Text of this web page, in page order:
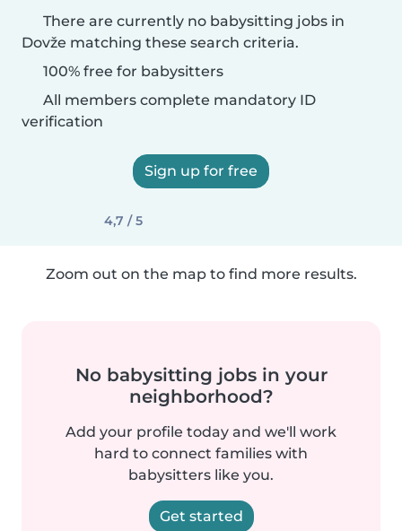
There are currently no babysitting jobs in
Dovže matching these search criteria.
100% free for babysitters
All members complete mandatory ID
verification
Sign up for free
4,7 / 5
Zoom out on the map to find more results.
No babysitting jobs in your
neighborhood?
Add your profile today and we'll work
hard to connect families with
babysitters like you.
Get started